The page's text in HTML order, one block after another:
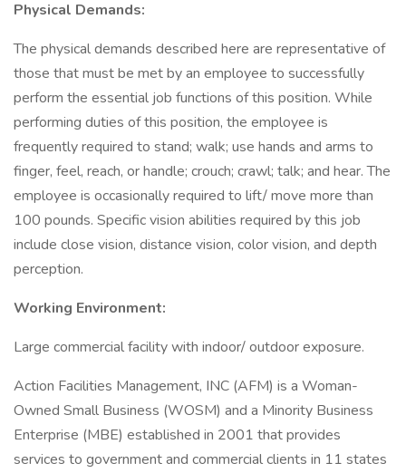
Physical Demands:
The physical demands described here are representative of
those that must be met by an employee to successfully
perform the essential job functions of this position. While
performing duties of this position, the employee is
frequently required to stand; walk; use hands and arms to
finger, feel, reach, or handle; crouch; crawl; talk; and hear. The
employee is occasionally required to lift/ move more than
100 pounds. Specific vision abilities required by this job
include close vision, distance vision, color vision, and depth
perception.
Working Environment:
Large commercial facility with indoor/ outdoor exposure.
Action Facilities Management, INC (AFM) is a Woman-
Owned Small Business (WOSM) and a Minority Business
Enterprise (MBE) established in 2001 that provides
services to government and commercial clients in 11 states